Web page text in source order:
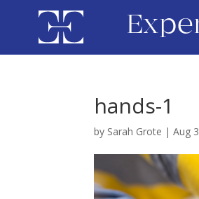
hands-1
by Sarah Grote |Aug